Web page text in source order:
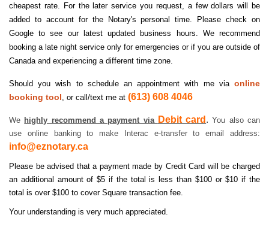
cheapest rate. For the later service you request, a few dollars will be
added to account for the Notary's personal time. Please check on
Google to see our latest updated business hours. We recommend
booking a late night service only for emergencies or if you are outside of
Canada and experiencing a different time zone.
Should you wish to schedule an appointment with me via online
booking tool , or call/text me at (613) 608 4046
We highly recommend a payment via Debit card . You also can
use online banking to make Interac e-transfer to email address:
info@eznotary.ca
Please be advised that a payment made by Credit Card will be charged
an additional amount of $5 if the total is less than $100 or $10 if the
total is over $100 to cover Square transaction fee.
Your understanding is very much appreciated.